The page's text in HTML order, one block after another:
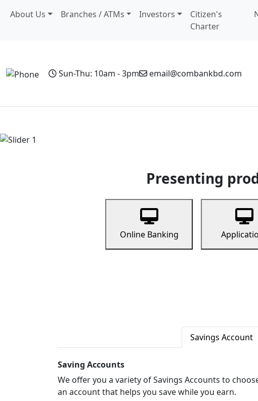
About Us Branches / ATMs Investors
Citizen's
Charter
Sun-Thu: 10am - 3pm email@combankbd.com
Presenting
Online Banking
Savings Account
Saving Accounts
We offer you a variety of Savings Accounts to
an account that helps you save while you earn.